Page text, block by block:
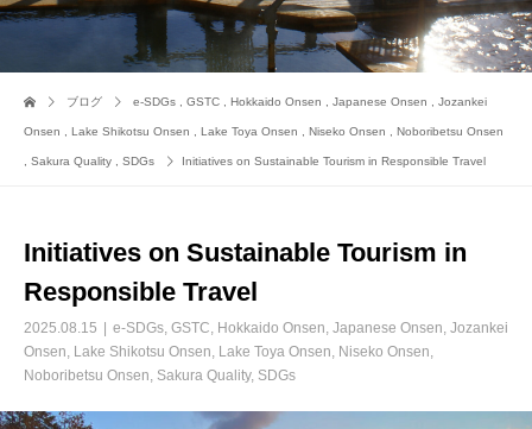
ブログ e-SDGs GSTC Hokkaido Onsen Japanese Onsen Jozankei
Onsen Lake Shikotsu Onsen Lake Toya Onsen Niseko Onsen Noboribetsu Onsen
Sakura Quality SDGs Initiatives on Sustainable Tourism in Responsible Travel
Initiatives on Sustainable Tourism in
Responsible Travel
2025.08.15 e-SDGs, GSTC, Hokkaido Onsen, Japanese Onsen, Jozankei
Onsen, Lake Shikotsu Onsen, Lake Toya Onsen, Niseko Onsen,
Noboribetsu Onsen, Sakura Quality, SDGs